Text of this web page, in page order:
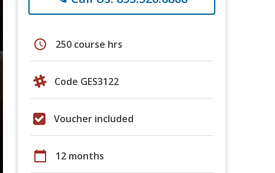
schedule 250 course hrs
Code GES3122
Voucher included
calendar_today 12 months